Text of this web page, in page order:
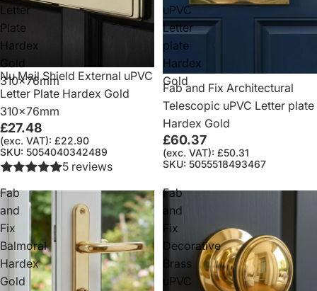
Letter
Plate
Hardex
Gold
310x76mm
Nu Mail Shield External uPVC
Letter Plate Hardex Gold
310x76mm
£27.48
(exc. VAT): £22.90
SKU: 5054040342489
5 reviews
uPVC
Letter
plate
Hardex
Gold
Fab and Fix Architectural
Telescopic uPVC Letter plate
Hardex Gold
£60.37
(exc. VAT): £50.31
SKU: 5055518493467
Fab
and
Fix
Balmoral
Hardex
Gold
Fab
and
Fix
Decorative
Brass
uPVC